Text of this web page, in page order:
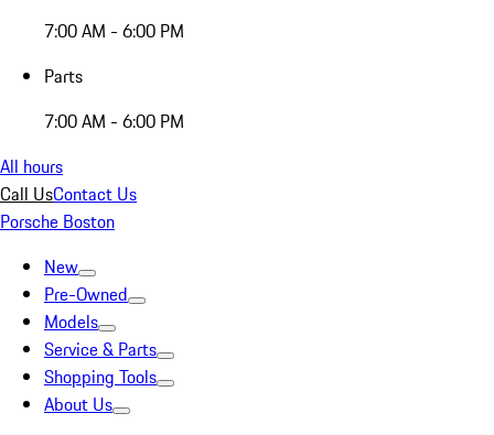
7:00 AM - 6:00 PM
Parts
7:00 AM - 6:00 PM
All hours
Call UsContact Us
Porsche Boston
New
Pre-Owned
Models
Service & Parts
Shopping Tools
About Us